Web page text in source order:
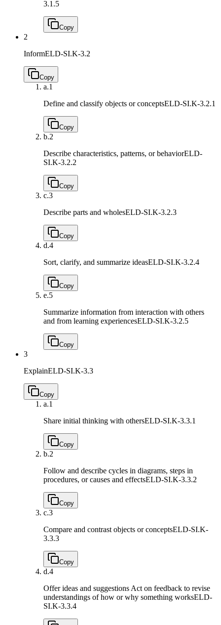
3.1.5
Copy
2
InformELD-SI.K-3.2
Copy
a.1
Define and classify objects or conceptsELD-SI.K-3.2.1
Copy
b.2
Describe characteristics, patterns, or behaviorELD-
SI.K-3.2.2
Copy
c.3
Describe parts and wholesELD-SI.K-3.2.3
Copy
d.4
Sort, clarify, and summarize ideasELD-SI.K-3.2.4
Copy
e.5
Summarize information from interaction with others
and from learning experiencesELD-SI.K-3.2.5
Copy
3
ExplainELD-SI.K-3.3
Copy
a.1
Share initial thinking with othersELD-SI.K-3.3.1
Copy
b.2
Follow and describe cycles in diagrams, steps in
procedures, or causes and effectsELD-SI.K-3.3.2
Copy
c.3
Compare and contrast objects or conceptsELD-SI.K-
3.3.3
Copy
d.4
Offer ideas and suggestions Act on feedback to revise
understandings of how or why something worksELD-
SI.K-3.3.4